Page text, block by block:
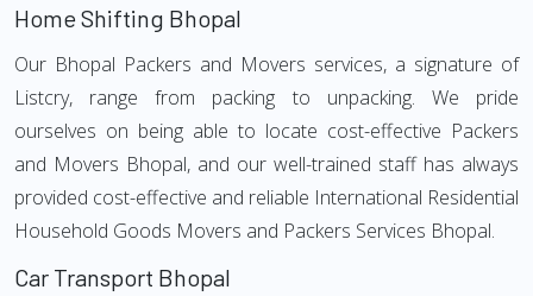
Home Shifting Bhopal
Our Bhopal Packers and Movers services, a signature of
Listcry, range from packing to unpacking. We pride
ourselves on being able to locate cost-effective Packers
and Movers Bhopal, and our well-trained staff has always
provided cost-effective and reliable International Residential
Household Goods Movers and Packers Services Bhopal.
Car Transport Bhopal